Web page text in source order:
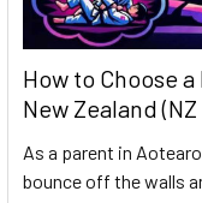
How to Choose
New Zealand
As a parent in
bounce off the walls